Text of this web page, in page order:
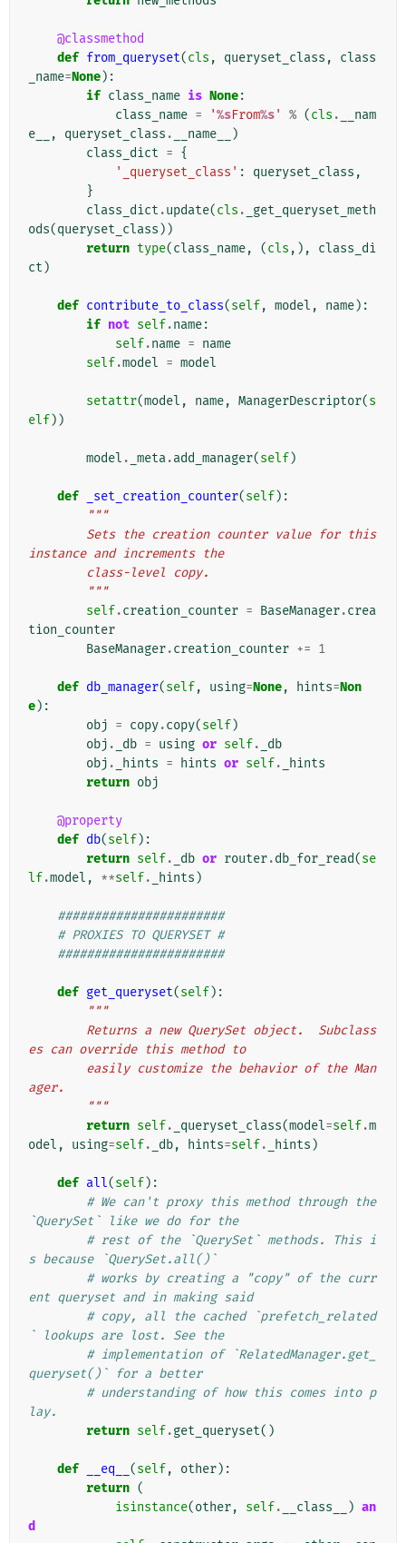
@classmethod
def from_queryset(cls , queryset_class ,
class
_name=None):
if class_name is None:
class_name = '%sFrom%s' % (cls .
__nam
e__
, queryset_class . __name__
)
class_dict = {
'_queryset_class' : queryset_class ,
}
class_dict .update(cls .
_get_queryset_meth
ods(queryset_class ))
return type(class_name, (cls ,),
class_di
ct )
def contribute_to_class(self, model , name):
if not self.name:
self.name = name
self.model = model
setattr(model , name, ManagerDescriptor(s
elf))
model . _meta.add_manager(self)
def _set_creation_counter(self):
"""
instance and increments the
        class-level copy.
        """
self.creation_counter = BaseManager.crea
tion_counter
BaseManager.creation_counter += 1
def db_manager(self, using=None, hints=Non
e):
obj = copy.copy(self)
obj . _db = using or self.
_db
obj . _hints = hints or self.
_hints
return obj
@property
def db(self):
return self. _db or router.db_for_read(se
lf.model , **self. _hints )
#######################
# PROXIES TO QUERYSET #
#######################
def get_queryset(self):
"""
es can override this method to
ager.
        """
return self. _queryset_class(model=self.m
odel , using=self. _db, hints=self. _hints )
def all(self):
# We can't proxy this method through the
`QuerySet` like we do for the
# rest of the `QuerySet` methods. This i
s because `QuerySet.all()`
# works by creating a "copy" of the curr
ent queryset and in making said
# copy, all the cached `prefetch_related
` lookups are lost. See the
# implementation of `RelatedManager.get_
queryset()` for a better
# understanding of how this comes into p
lay.
return self.get_queryset()
def __eq__ (self, other):
return (
isinstance(other, self. __class__ ) an
d